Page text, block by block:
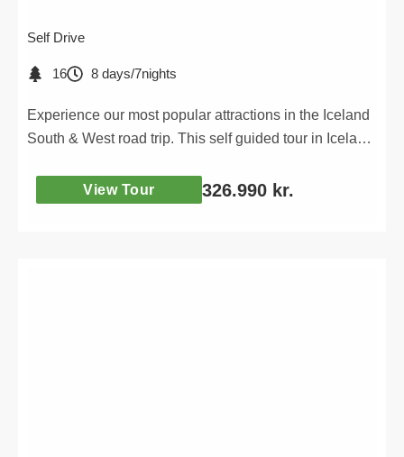
Self Drive
16 8 days/7nights
Experience our most popular attractions in the Iceland
South & West road trip. This self guided tour in Iceland
View Tour 326.990 kr.